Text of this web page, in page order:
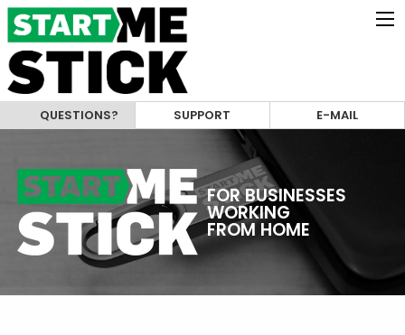
QUESTIONS? SUPPORT E-MAIL
FOR BUSINESSES
WORKING
FROM HOME